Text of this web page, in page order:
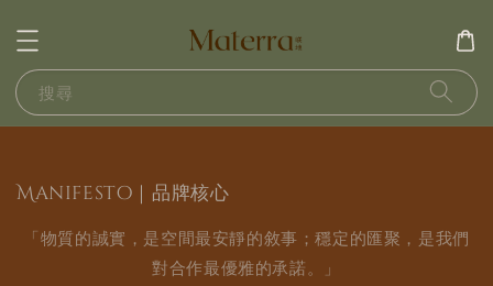
搜尋
Manifesto｜品牌核心
「物質的誠實，是空間最安靜的敘事；穩定的匯聚，是我們
對合作最優雅的承諾。」